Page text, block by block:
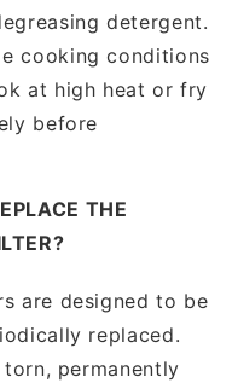
detergent.
cooking conditions
at high heat or fry
before
THE
are designed to be
replaced.
permanently